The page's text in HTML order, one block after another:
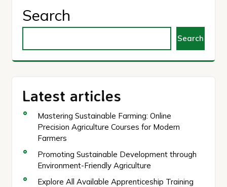
Search
Search
Latest articles
Mastering Sustainable Farming: Online
Precision Agriculture Courses for Modern
Farmers
Promoting Sustainable Development through
Environment-Friendly Agriculture
Explore All Available Apprenticeship Training